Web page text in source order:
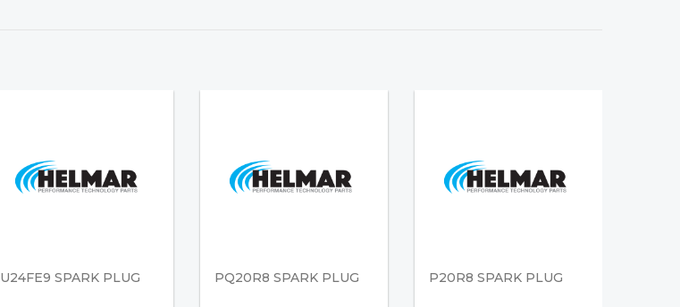
U24FE9 SPARK PLUG PQ20R8 SPARK PLUG P20R8 SPARK PLUG